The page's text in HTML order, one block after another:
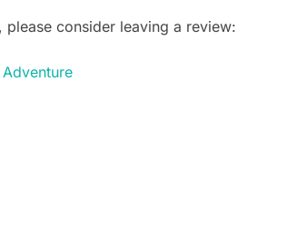
, please consider leaving a review: